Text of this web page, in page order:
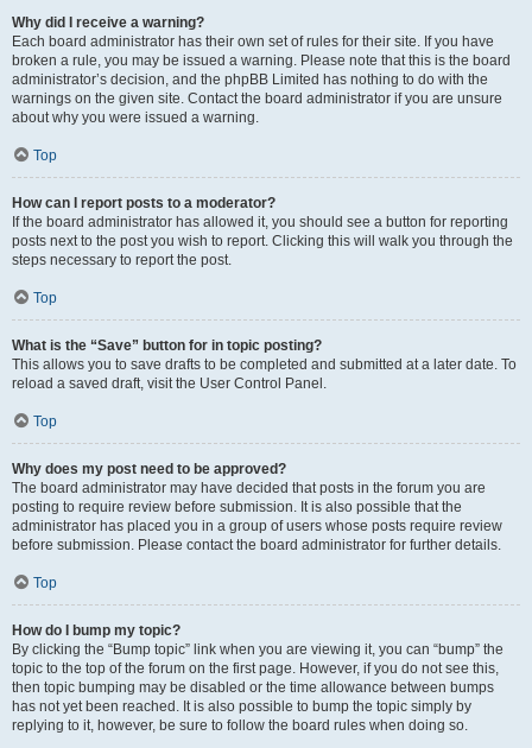
Why did I receive a warning?
Each board administrator has their own set of rules for their site. If you have
broken a rule, you may be issued a warning. Please note that this is the board
administrator’s decision, and the phpBB Limited has nothing to do with the
warnings on the given site. Contact the board administrator if you are unsure
about why you were issued a warning.
Top
How can I report posts to a moderator?
If the board administrator has allowed it, you should see a button for reporting
posts next to the post you wish to report. Clicking this will walk you through the
steps necessary to report the post.
Top
What is the “Save” button for in topic posting?
This allows you to save drafts to be completed and submitted at a later date. To
reload a saved draft, visit the User Control Panel.
Top
Why does my post need to be approved?
The board administrator may have decided that posts in the forum you are
posting to require review before submission. It is also possible that the
administrator has placed you in a group of users whose posts require review
before submission. Please contact the board administrator for further details.
Top
How do I bump my topic?
By clicking the “Bump topic” link when you are viewing it, you can “bump” the
topic to the top of the forum on the first page. However, if you do not see this,
then topic bumping may be disabled or the time allowance between bumps
has not yet been reached. It is also possible to bump the topic simply by
replying to it, however, be sure to follow the board rules when doing so.